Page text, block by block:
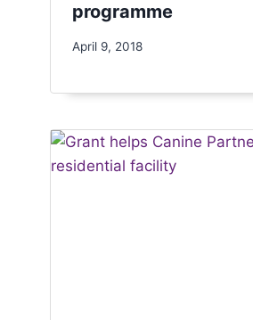
programme
April 9, 2018